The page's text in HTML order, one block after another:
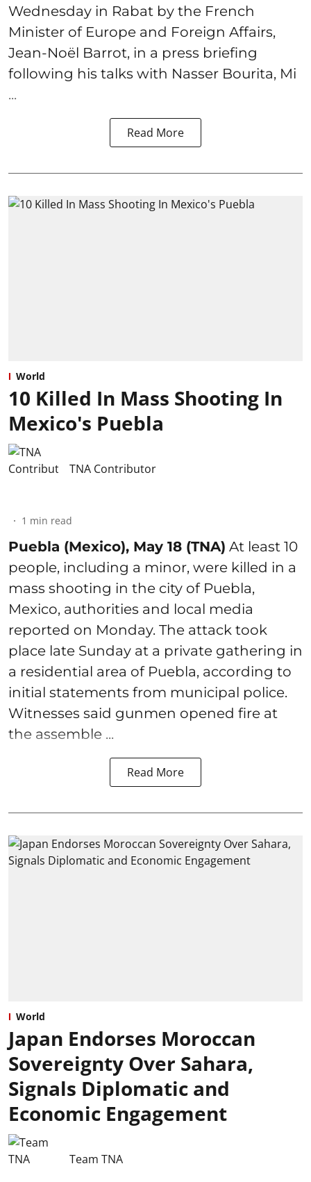
Wednesday in Rabat by the French
Minister of Europe and Foreign Affairs,
Jean-Noël Barrot, in a press briefing
following his talks with Nasser Bourita, Mi
...
Read More
World
10 Killed In Mass Shooting In
Mexico's Puebla
TNA Contributor
1 min read
Puebla (Mexico), May 18 (TNA) At least 10
people, including a minor, were killed in a
mass shooting in the city of Puebla,
Mexico, authorities and local media
reported on Monday. The attack took
place late Sunday at a private gathering in
a residential area of Puebla, according to
initial statements from municipal police.
Witnesses said gunmen opened fire at
the assemble ...
Read More
World
Japan Endorses Moroccan
Sovereignty Over Sahara,
Signals Diplomatic and
Economic Engagement
Team TNA